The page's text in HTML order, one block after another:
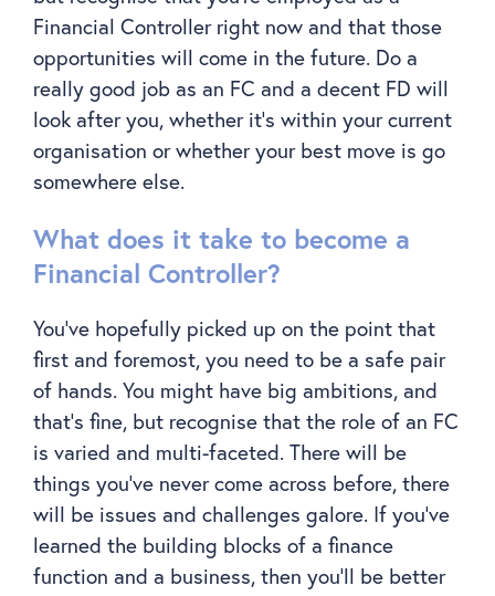
Financial Controller right now and that those
opportunities will come in the future. Do a
really good job as an FC and a decent FD will
look after you, whether it’s within your current
organisation or whether your best move is go
somewhere else.
What does it take to become a
Financial Controller?
You’ve hopefully picked up on the point that
first and foremost, you need to be a safe pair
of hands. You might have big ambitions, and
that’s fine, but recognise that the role of an FC
is varied and multi-faceted. There will be
things you’ve never come across before, there
will be issues and challenges galore. If you’ve
learned the building blocks of a finance
function and a business, then you’ll be better